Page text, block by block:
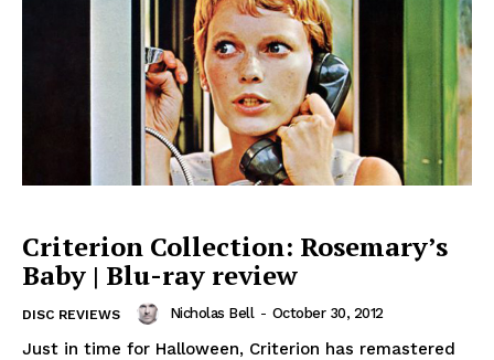
Criterion Collection: Rosemary’s
Baby | Blu-ray review
DISC REVIEWS Nicholas Bell - October 30, 2012
Just in time for Halloween, Criterion has remastered